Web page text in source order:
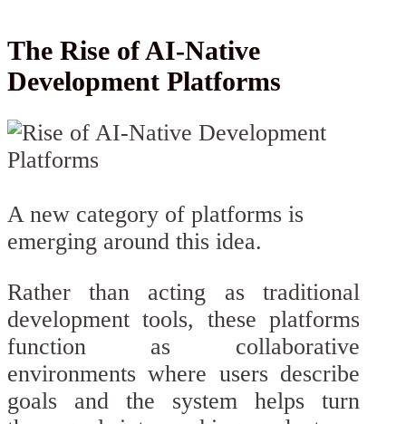
The Rise of AI-Native
Development Platforms
A new category of platforms is
emerging around this idea.
Rather than acting as traditional
development tools, these platforms
function as collaborative
environments where users describe
goals and the system helps turn